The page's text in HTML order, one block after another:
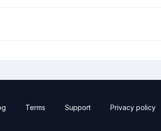
Terms Support Privacy policy